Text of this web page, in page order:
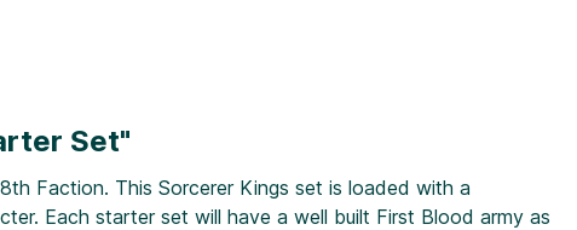
Set"
Faction. This Sorcerer Kings set is loaded with a
Each starter set will have a well built First Blood army as